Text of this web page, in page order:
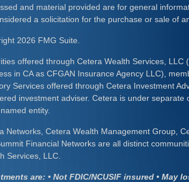
and material provided are for general
a solicitation for the purchase or sale of
2026 FMG Suite.
offered through Cetera Wealth Services, LLC
in CA as CFGAN Insurance Agency LLC),
Services offered through Cetera Investment
investment adviser. Cetera is under separate
entity.
Networks, Cetera Wealth Management Group,
Financial Networks are all distinct
Services, LLC.
are: • Not FDIC/NCUSIF insured • May